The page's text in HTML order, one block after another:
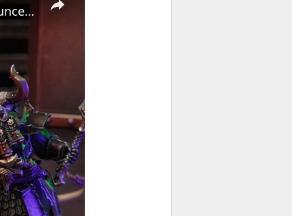
Warhammer: Age of Sigmar - Official The Helsmiths of Hashut Announcement Trailer